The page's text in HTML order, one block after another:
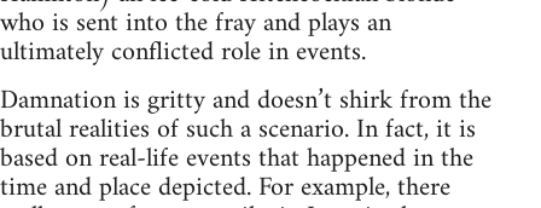
who is sent into the fray and plays an
ultimately conflicted role in events.
Damnation is gritty and doesn’t shirk from the
brutal realities of such a scenario. In fact, it is
based on real-life events that happened in the
time and place depicted. For example, there